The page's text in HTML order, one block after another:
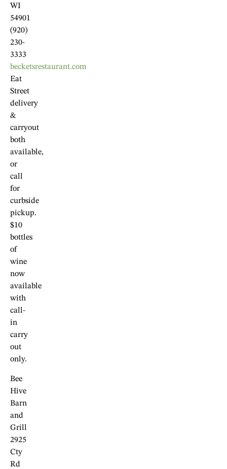
WI
54901
(920)
230-
3333
becketsrestaurant.com
Eat
Street
delivery
&
carryout
both
available,
or
call
for
curbside
pickup.
$10
bottles
of
wine
now
available
with
call-
in
carry
out
only.
Bee
Hive
Barn
and
Grill
2925
Cty
Rd